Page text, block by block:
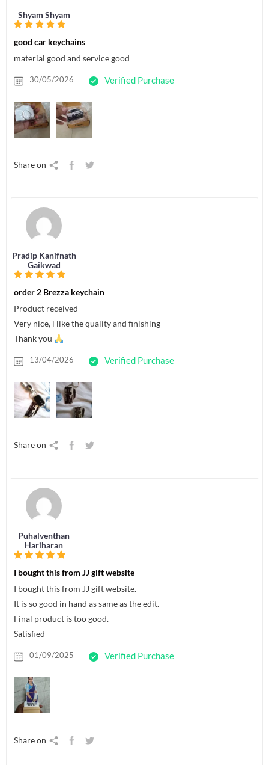
Shyam Shyam
good car keychains
material good and service good
30/05/2026 Verified Purchase
Share on
Pradip Kanifnath
Gaikwad
order 2 Brezza keychain
Product received
Very nice, i like the quality and finishing
Thank you
13/04/2026 Verified Purchase
Share on
Puhalventhan
Hariharan
I bought this from JJ gift website
I bought this from JJ gift website.
It is so good in hand as same as the edit.
Final product is too good.
Satisfied
01/09/2025 Verified Purchase
Share on